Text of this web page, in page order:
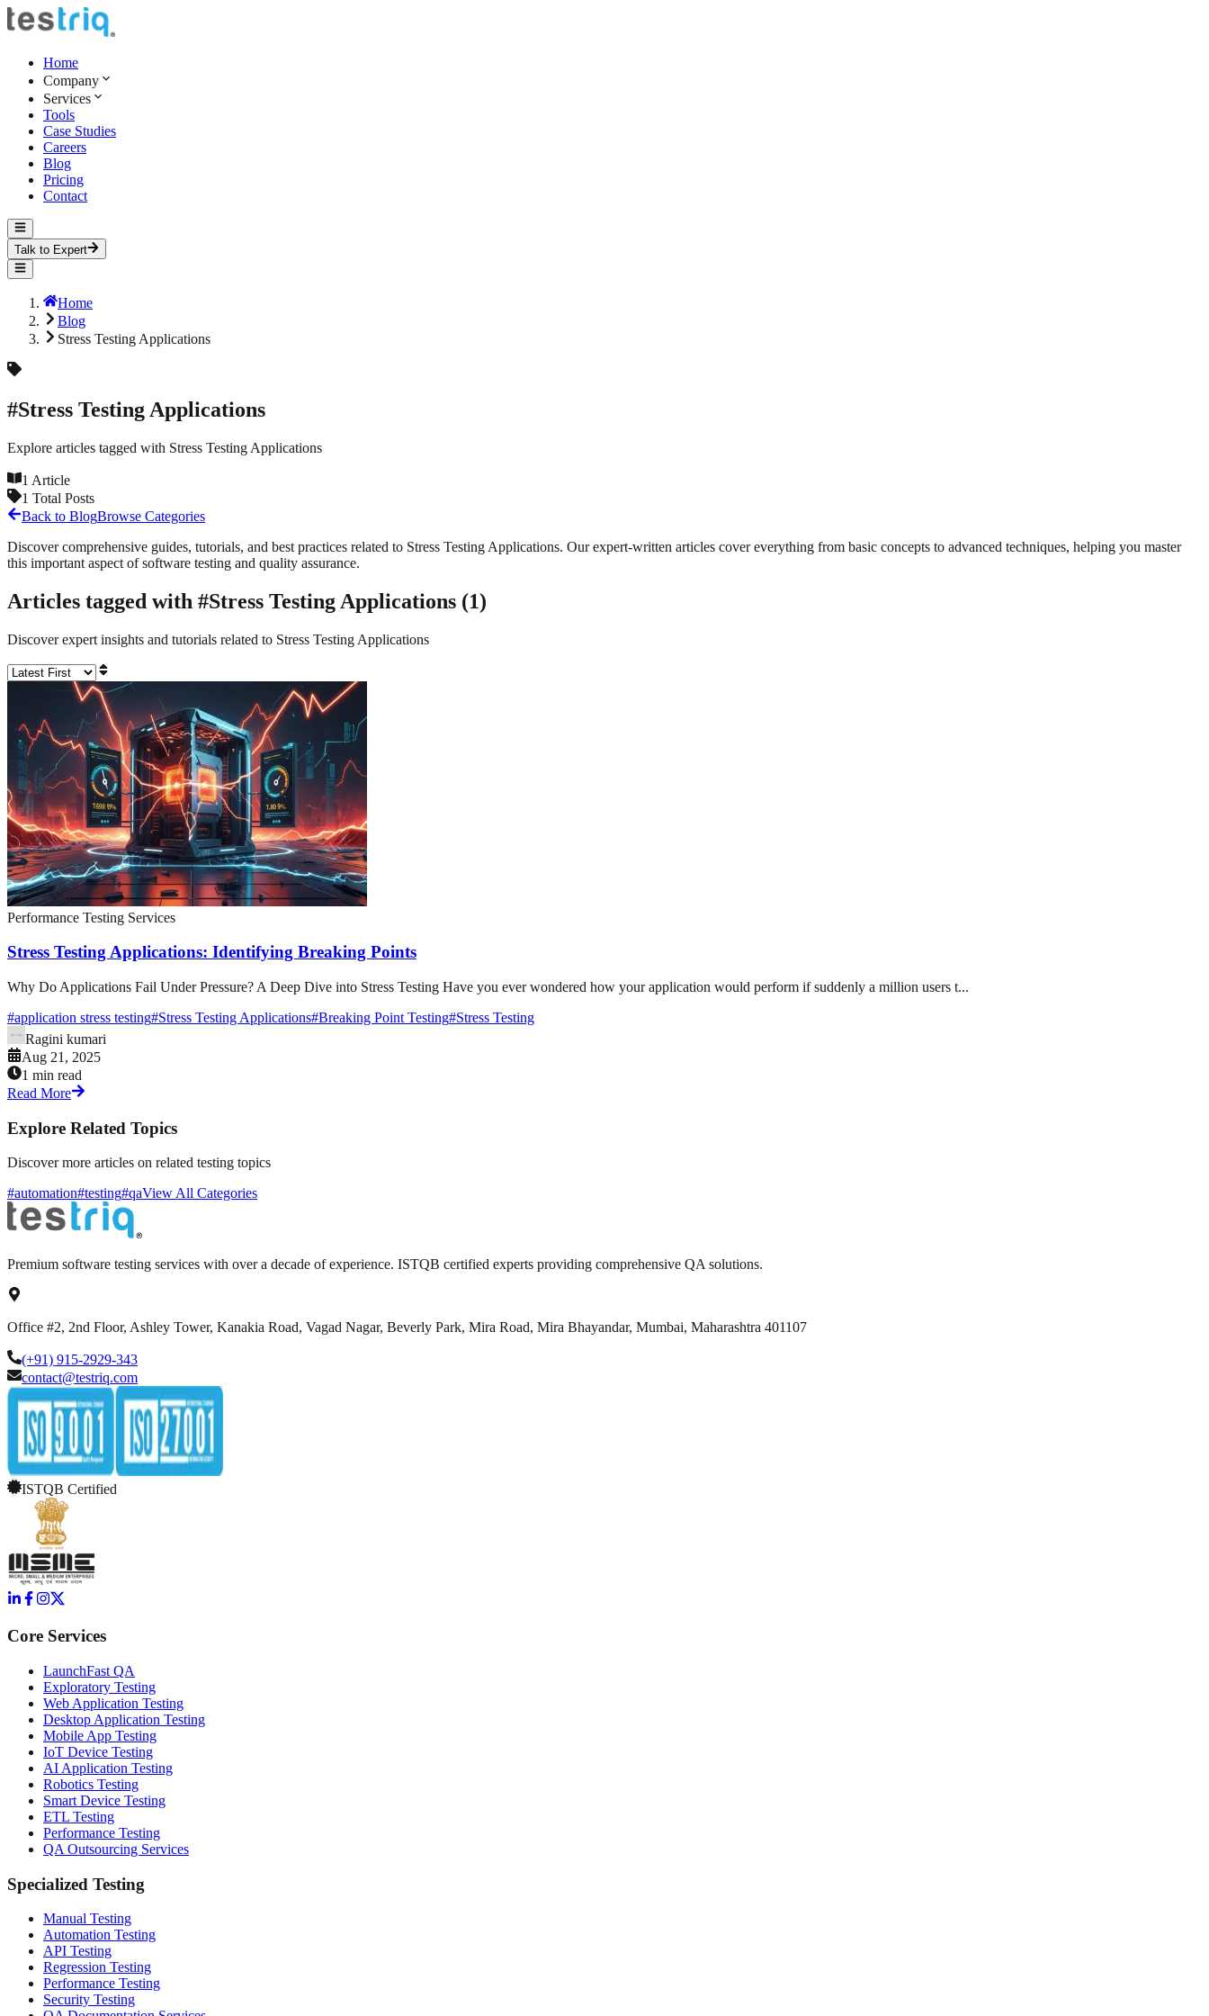
Home
Company
Services
Tools
Case Studies
Careers
Blog
Pricing
Contact
Talk to Expert
Home
Blog
Stress Testing Applications
#Stress Testing Applications
Explore articles tagged with Stress Testing Applications
1 Article
1 Total Posts
Back to BlogBrowse Categories
Discover comprehensive guides, tutorials, and best practices related to Stress Testing Applications. Our expert-written articles cover everything from basic concepts to advanced techniques, helping you master
this important aspect of software testing and quality assurance.
Articles tagged with #Stress Testing Applications (1)
Discover expert insights and tutorials related to Stress Testing Applications
Performance Testing Services
Stress Testing Applications: Identifying Breaking Points
Why Do Applications Fail Under Pressure? A Deep Dive into Stress Testing Have you ever wondered how your application would perform if suddenly a million users t...
#application stress testing#Stress Testing Applications#Breaking Point Testing#Stress Testing
Ragini kumari
Aug 21, 2025
1 min read
Read More
Explore Related Topics
Discover more articles on related testing topics
#automation#testing#qaView All Categories
Premium software testing services with over a decade of experience. ISTQB certified experts providing comprehensive QA solutions.
Office #2, 2nd Floor, Ashley Tower, Kanakia Road, Vagad Nagar, Beverly Park, Mira Road, Mira Bhayandar, Mumbai, Maharashtra 401107
(+91) 915-2929-343
contact@testriq.com
ISTQB Certified
Core Services
LaunchFast QA
Exploratory Testing
Web Application Testing
Desktop Application Testing
Mobile App Testing
IoT Device Testing
AI Application Testing
Robotics Testing
Smart Device Testing
ETL Testing
Performance Testing
QA Outsourcing Services
Specialized Testing
Manual Testing
Automation Testing
API Testing
Regression Testing
Performance Testing
Security Testing